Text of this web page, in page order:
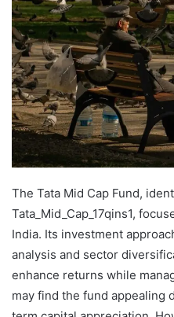
The Tata Mid Cap Fund,
Tata_Mid_Cap_17qins1,
India. Its investment
analysis and sector
enhance returns while
may find the fund appealing